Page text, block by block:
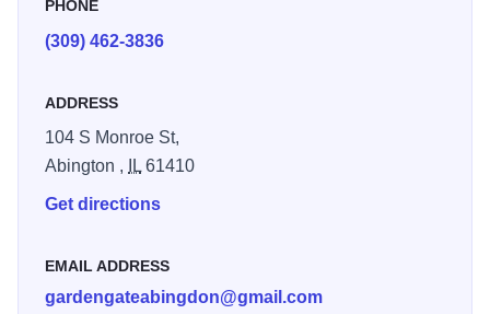
PHONE
(309) 462-3836
ADDRESS
104 S Monroe St,
Abington ,
IL61410
Get directions
EMAIL ADDRESS
gardengateabingdon@gmail.com